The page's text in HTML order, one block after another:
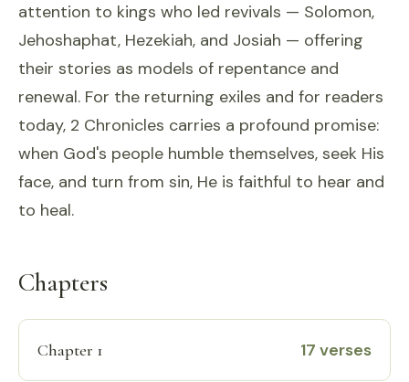
attention to kings who led revivals — Solomon,
Jehoshaphat, Hezekiah, and Josiah — offering
their stories as models of repentance and
renewal. For the returning exiles and for readers
today, 2 Chronicles carries a profound promise:
when God's people humble themselves, seek His
face, and turn from sin, He is faithful to hear and
to heal.
Chapters
Chapter 1 17 verses